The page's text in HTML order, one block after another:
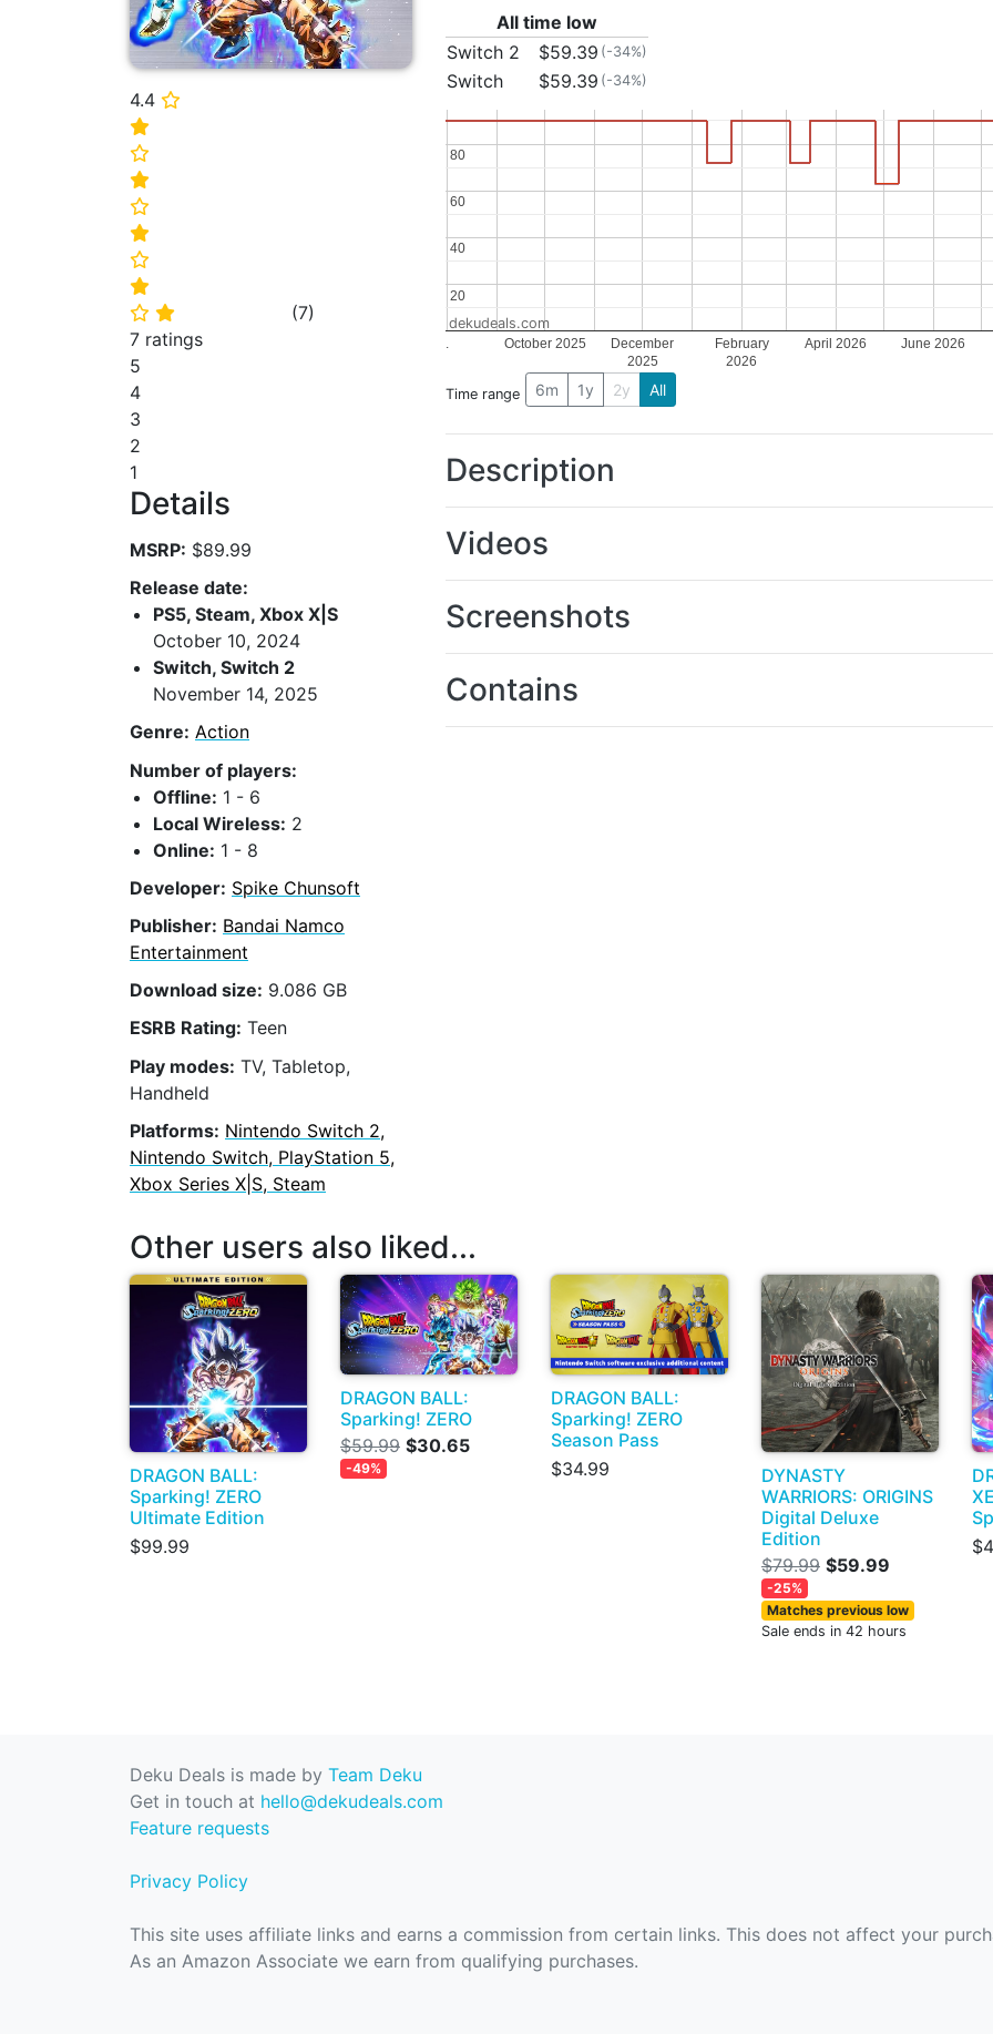
4.4 ⭐
⭐
⭐
⭐
⭐
⭐
⭐
⭐
⭐ ⭐ (7)
7 ratings
5
4
3
2
1
Details
MSRP: $89.99
Release date:
PS5, Steam, Xbox X|S
October 10, 2024
Switch, Switch 2
November 14, 2025
Genre: Action
Number of players:
Offline: 1 - 6
Local Wireless: 2
Online: 1 - 8
Developer: Spike Chunsoft
Publisher: Bandai Namco
Entertainment
Download size: 9.086 GB
ESRB Rating: Teen
Play modes: TV, Tabletop,
Handheld
Platforms: Nintendo Switch 2,
Nintendo Switch, PlayStation 5,
Xbox Series X|S, Steam
All time low
Switch 2
$59.39 (-34%)
Switch $59.39 (-34%)
October 2025
December
2025
February
2026
April 2026 June 2026
20
20
40
40
60
60
80
80
dekudeals.com
Time range 6m 1y 2y All
Description
Videos
Screenshots
Contains
Other users also liked...
DRAGON BALL:
Sparking! ZERO
Ultimate Edition
$99.99
DRAGON BALL:
Sparking! ZERO
$59.99 $30.65
-49%
DRAGON BALL:
Sparking! ZERO
Season Pass
$34.99
DYNASTY
WARRIORS: ORIGINS
Digital Deluxe
Edition
$79.99 $59.99
-25%
Matches previous low
Sale ends in 42 hours
Deku Deals is made by Team Deku
Get in touch at hello@dekudeals.com
Feature requests
Privacy Policy
This site uses affiliate links and earns a commission from certain links. This does not affect your
As an Amazon Associate we earn from qualifying purchases.